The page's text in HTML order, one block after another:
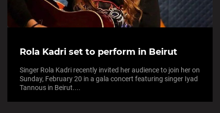
Rola Kadri set to perform in Beirut
Singer Rola Kadri recently invited her audience to join her on
Sunday, February 20 in a gala concert featuring singer Iyad
Tannous in Beirut....